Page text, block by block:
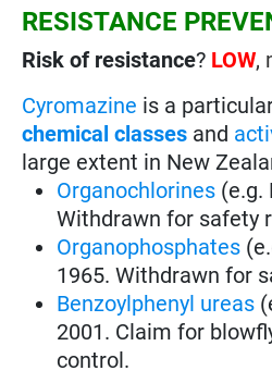
RESISTANCE
Risk of resistance? LOW,
Cyromazine is a
chemical classes and
large extent in New
Organochlorines (e.g.
Withdrawn for safety
Organophosphates
1965. Withdrawn for
Benzoylphenyl ureas
2001. Claim for
control.